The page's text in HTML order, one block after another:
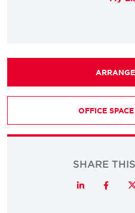
OFFICE
SHARE
LinkedIn